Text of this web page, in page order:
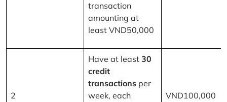
transaction
amounting at
least VND50,000
2
Have at least 30
credit
transactions per
week, each
VND100,000